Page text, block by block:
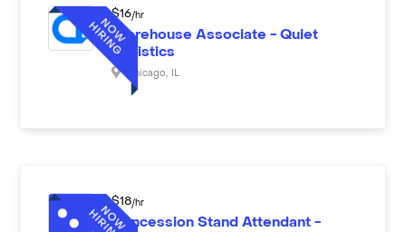
$16/hr
Warehouse Associate - Quiet
Logistics
Chicago, IL
$18/hr
Concession Stand Attendant -